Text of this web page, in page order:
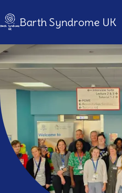
Barth Syndrome UK